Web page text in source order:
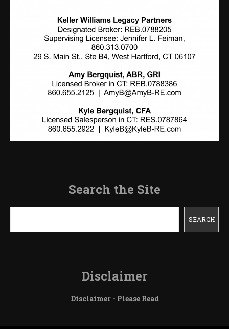
Search the Site
SEARCH
Disclaimer
Disclaimer - Please Read